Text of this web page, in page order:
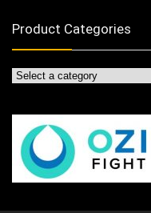
Product Categories